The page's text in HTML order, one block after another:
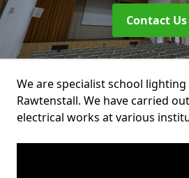
Contact Us
We are specialist school
Rawtenstall. We have carried
electrical works at various